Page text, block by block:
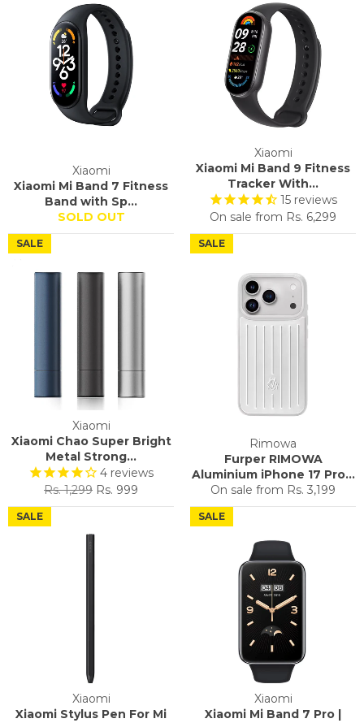
Xiaomi
Xiaomi Mi Band 7 Fitness
Band with Sp...
SOLD OUT
Xiaomi
Xiaomi Mi Band 9 Fitness
Tracker With...
15 reviews
On sale from Rs. 6,299
Xiaomi
Xiaomi Chao Super Bright
Metal Strong...
4 reviews
Regular
price
Rs. 1,299 Sale
price
Rs. 999
SALE
Rimowa
Furper RIMOWA
Aluminium iPhone 17 Pro...
On sale from Rs. 3,199
SALE
Xiaomi
Xiaomi Stylus Pen For Mi
SALE
Xiaomi
Xiaomi Mi Band 7 Pro |
SALE